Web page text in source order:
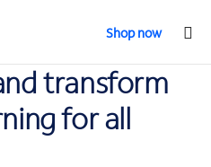
Shop now
transform
for all